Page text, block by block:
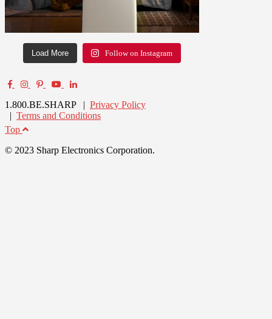
Load More Follow on Instagram
1.800.BE.SHARP | Privacy Policy
| Terms and Conditions
Top
© 2023 Sharp Electronics Corporation.